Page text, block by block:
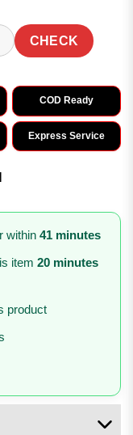
CHECK
COD Ready
Express Service
within 41 minutes
item 20 minutes
product